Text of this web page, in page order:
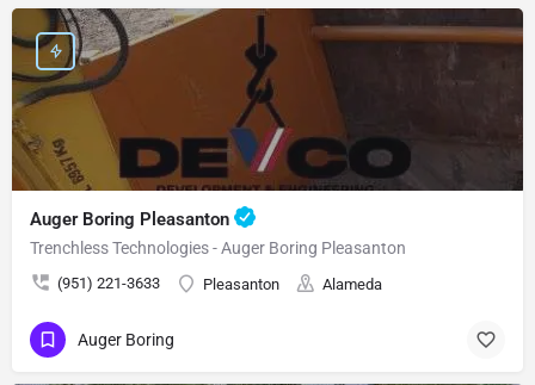
Auger Boring Pleasanton
Trenchless Technologies - Auger Boring Pleasanton
(951) 221-3633 Pleasanton Alameda
Auger Boring